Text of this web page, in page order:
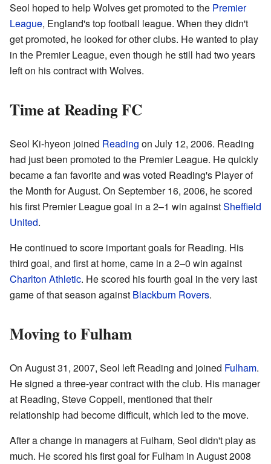
Seol hoped to help Wolves get promoted to the Premier
League, England's top football league. When they didn't
get promoted, he looked for other clubs. He wanted to play
in the Premier League, even though he still had two years
left on his contract with Wolves.
Time at Reading FC
Seol Ki-hyeon joined Reading on July 12, 2006. Reading
had just been promoted to the Premier League. He quickly
became a fan favorite and was voted Reading's Player of
the Month for August. On September 16, 2006, he scored
his first Premier League goal in a 2–1 win againstSheffield
United.
He continued to score important goals for Reading. His
third goal, and first at home, came in a 2–0 win against
Charlton Athletic. He scored his fourth goal in the very last
game of that season against Blackburn Rovers.
Moving to Fulham
On August 31, 2007, Seol left Reading and joined Fulham.
He signed a three-year contract with the club. His manager
at Reading, Steve Coppell, mentioned that their
relationship had become difficult, which led to the move.
After a change in managers at Fulham, Seol didn't play as
much. He scored his first goal for Fulham in August 2008